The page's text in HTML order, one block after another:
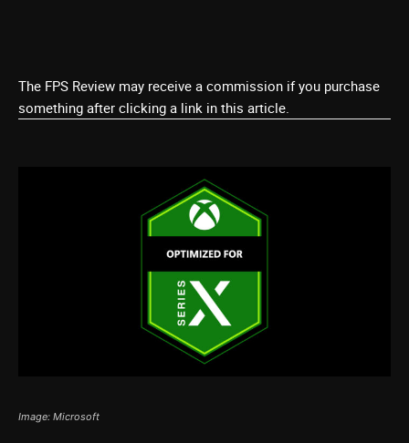
The FPS Review may receive a commission if you purchase
something after clicking a link in this article.
Image: Microsoft